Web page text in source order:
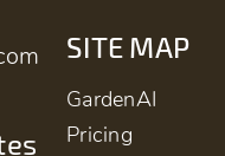
SITE MAP
GardenAI
Pricing